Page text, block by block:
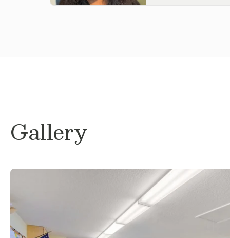
Gallery